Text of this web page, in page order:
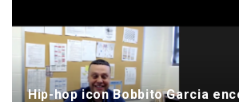
Hip-hop icon Bobbito Garcia